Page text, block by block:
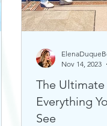
The Ultimate
Everything
See
Nov 14, 2023